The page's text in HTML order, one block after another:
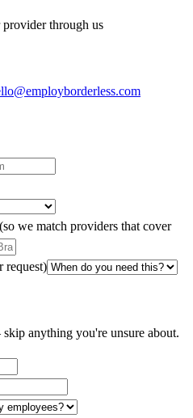
through us
(so we match providers that cover
request)
anything you're unsure about.